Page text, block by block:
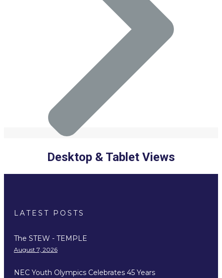
Desktop & Tablet Views
LATEST POSTS
The STEW - TEMPLE
August 7, 2026
NEC Youth Olympics Celebrates 45 Years